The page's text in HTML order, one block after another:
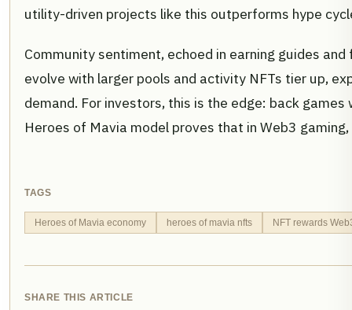
utility-driven projects like this outperforms hype
Community sentiment, echoed in earning guides
evolve with larger pools and activity NFTs tier up,
demand. For investors, this is the edge: back
Heroes of Mavia model proves that in Web3
TAGS
Heroes of Mavia economy heroes of mavia nfts NFT rewards
SHARE THIS ARTICLE